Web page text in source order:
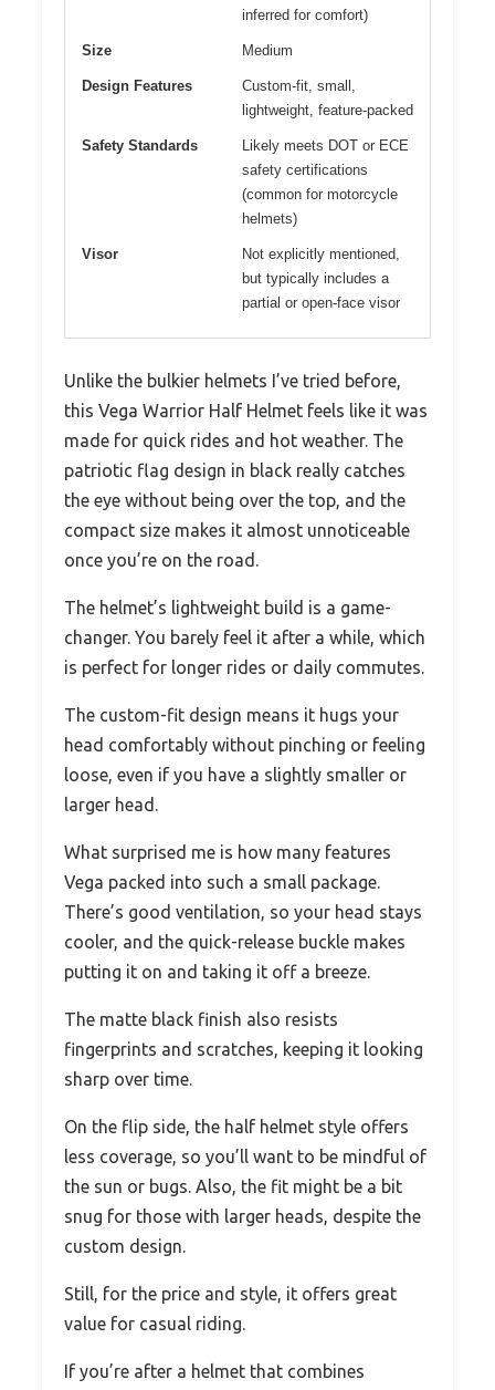
inferred for comfort)
Size Medium
Design Features
Custom-fit, small,
lightweight, feature-packed
Safety Standards
Likely meets DOT or ECE
safety certifications
(common for motorcycle
helmets)
Visor
Not explicitly mentioned,
but typically includes a
partial or open-face visor
Unlike the bulkier helmets I’ve tried before,
this Vega Warrior Half Helmet feels like it was
made for quick rides and hot weather. The
patriotic flag design in black really catches
the eye without being over the top, and the
compact size makes it almost unnoticeable
once you’re on the road.
The helmet’s lightweight build is a game-
changer. You barely feel it after a while, which
is perfect for longer rides or daily commutes.
The custom-fit design means it hugs your
head comfortably without pinching or feeling
loose, even if you have a slightly smaller or
larger head.
What surprised me is how many features
Vega packed into such a small package.
There’s good ventilation, so your head stays
cooler, and the quick-release buckle makes
putting it on and taking it off a breeze.
The matte black finish also resists
fingerprints and scratches, keeping it looking
sharp over time.
On the flip side, the half helmet style offers
less coverage, so you’ll want to be mindful of
the sun or bugs. Also, the fit might be a bit
snug for those with larger heads, despite the
custom design.
Still, for the price and style, it offers great
value for casual riding.
If you’re after a helmet that combines